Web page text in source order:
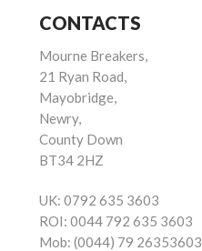
CONTACTS
Mourne Breakers,
21 Ryan Road,
Mayobridge,
Newry,
County Down
BT34 2HZ
UK: 0792 635 3603
ROI: 0044 792 635 3603
Mob: (0044) 79 26353603